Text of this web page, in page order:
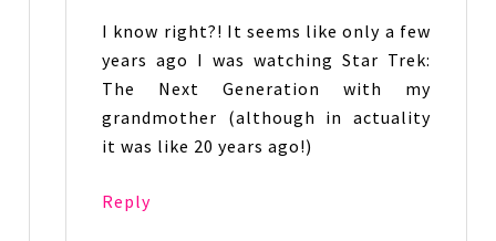
I know right?! It seems like only a few
years ago I was watching Star Trek:
The Next Generation with my
grandmother (although in actuality
it was like 20 years ago!)
Reply